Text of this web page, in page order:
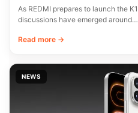
As REDMI prepares to launch the
discussions have emerged around…
Read more →
NEWS